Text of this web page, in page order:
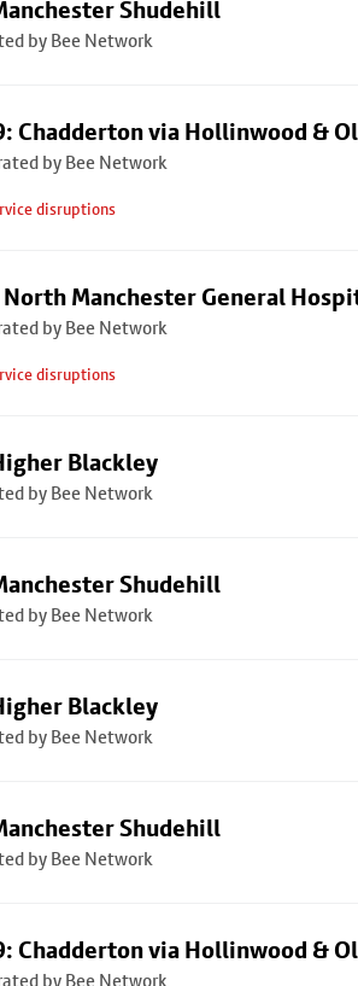
Shudehill
by Bee Network
Chadderton via Hollinwood &
by Bee Network
disruptions
Manchester General
by Bee Network
disruptions
Blackley
by Bee Network
Shudehill
by Bee Network
Blackley
by Bee Network
Shudehill
by Bee Network
Chadderton via Hollinwood &
by Bee Network